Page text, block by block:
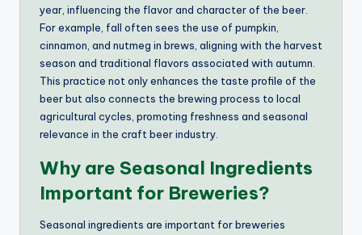
year, influencing the flavor and character of the beer.
For example, fall often sees the use of pumpkin,
cinnamon, and nutmeg in brews, aligning with the harvest
season and traditional flavors associated with autumn.
This practice not only enhances the taste profile of the
beer but also connects the brewing process to local
agricultural cycles, promoting freshness and seasonal
relevance in the craft beer industry.
Why are Seasonal Ingredients
Important for Breweries?
Seasonal ingredients are important for breweries